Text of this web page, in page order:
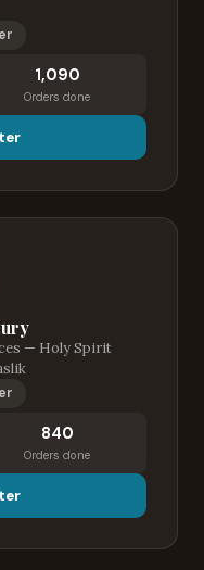
1,090
Orders done
— Holy Spirit
840
Orders done